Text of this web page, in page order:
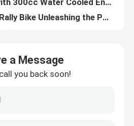
Motocross Bike with 300cc Water Cooled Enduro Bike for MX Supercross Adjustable Shock Trail Bike Enduro for Wheelie and Jump
KEWS K16NC450 Rally Bike Unleashing the Power for Extreme Terrain Precision Engineering in Professional Off-Road Racing
a Message
you back soon!